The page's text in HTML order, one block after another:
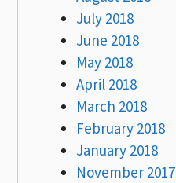
July 2018
June 2018
May 2018
April 2018
March 2018
February 2018
January 2018
November 2017